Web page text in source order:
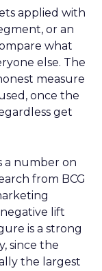
applied with
or an
what
else. The
measure
once the
get
a number on
from BCG
lift
is a strong
since the
the largest